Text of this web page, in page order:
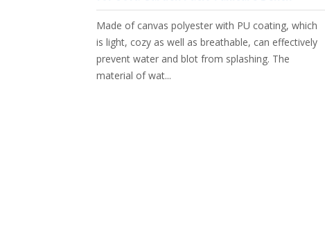
Made of canvas polyester with PU coating, which
is light, cozy as well as breathable, can effectively
prevent water and blot from splashing. The
material of wat...